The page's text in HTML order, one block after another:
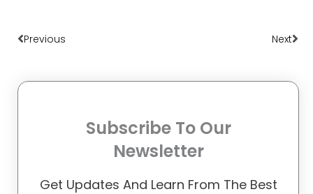
Previous Next
Subscribe To Our
Newsletter
Get Updates And Learn From The Best